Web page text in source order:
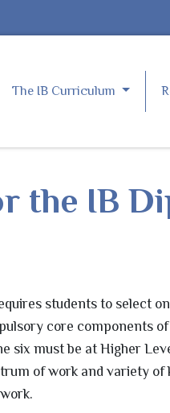
The IB Curriculum
the IB
students to select
core components of
six must be at Higher
of work and variety of